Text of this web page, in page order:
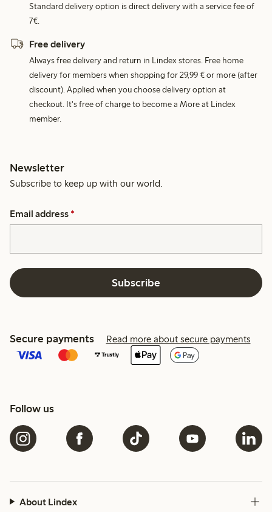
Standard delivery option is direct delivery with a service fee of
7€.
Free delivery
Always free delivery and return in Lindex stores. Free home
delivery for members when shopping for 29,99 € or more (after
discount). Applied when you choose delivery option at
checkout. It's free of charge to become a More at Lindex
member.
Newsletter
Subscribe to keep up with our world.
Email address *
Subscribe
Secure payments Read more about secure payments
Follow us
About Lindex